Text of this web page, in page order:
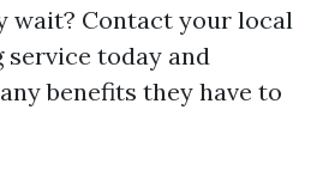
wait? Contact your local
service today and
benefits they have to